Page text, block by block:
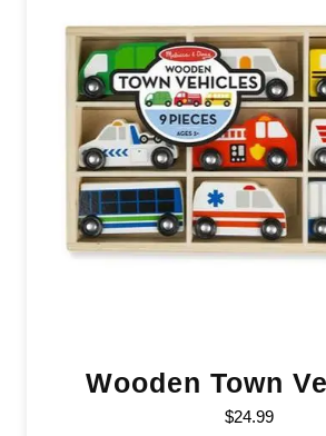
Wooden Town
$24.99